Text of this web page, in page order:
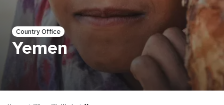
o
n
Country Office
Yemen